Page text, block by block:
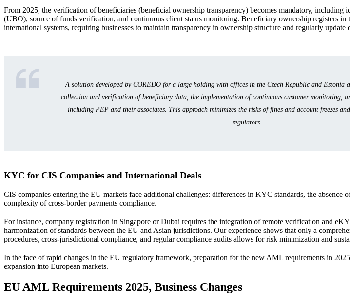
From 2025, the verification of beneficiaries (beneficial ownership transparency) becomes mandatory, including
(UBO), source of funds verification, and continuous client status monitoring. Beneficiary ownership registers
international systems, requiring businesses to maintain transparency in ownership structure and regularly update
A solution developed by COREDO for a large holding with offices in the Czech Republic and Estonia
collection and verification of beneficiary data, the implementation of continuous customer monitoring,
including PEP and their associates. This approach minimizes the risks of fines and account freezes
regulators.
KYC for CIS Companies and International Deals
CIS companies entering the EU markets face additional challenges: differences in KYC standards, the absence
complexity of cross-border payments compliance.
For instance, company registration in Singapore or Dubai requires the integration of remote verification and
harmonization of standards between the EU and Asian jurisdictions. Our experience shows that only a
procedures, cross-jurisdictional compliance, and regular compliance audits allows for risk minimization and
In the face of rapid changes in the EU regulatory framework, preparation for the new AML requirements in
expansion into European markets.
EU AML Requirements 2025, Business Changes